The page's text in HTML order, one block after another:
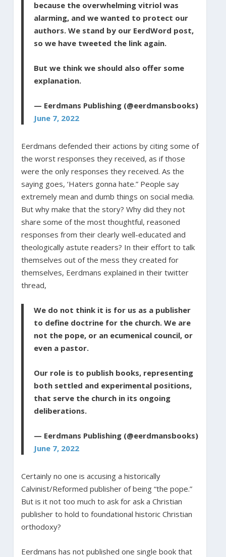
because the overwhelming vitriol was
alarming, and we wanted to protect our
authors. We stand by our EerdWord post,
so we have tweeted the link again.
But we think we should also offer some
explanation.
— Eerdmans Publishing (@eerdmansbooks)
June 7, 2022
Eerdmans defended their actions by citing some of
the worst responses they received, as if those
were the only responses they received. As the
saying goes, ‘Haters gonna hate.” People say
extremely mean and dumb things on social media.
But why make that the story? Why did they not
share some of the most thoughtful, reasoned
responses from their clearly well-educated and
theologically astute readers? In their effort to talk
themselves out of the mess they created for
themselves, Eerdmans explained in their twitter
thread,
We do not think it is for us as a publisher
to define doctrine for the church. We are
not the pope, or an ecumenical council, or
even a pastor.
Our role is to publish books, representing
both settled and experimental positions,
that serve the church in its ongoing
deliberations.
— Eerdmans Publishing (@eerdmansbooks)
June 7, 2022
Certainly no one is accusing a historically
Calvinist/Reformed publisher of being “the pope.”
But is it not too much to ask for ask a Christian
publisher to hold to foundational historic Christian
orthodoxy?
Eerdmans has not published one single book that